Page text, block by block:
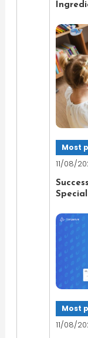
Most
11/08/
Most
11/08/